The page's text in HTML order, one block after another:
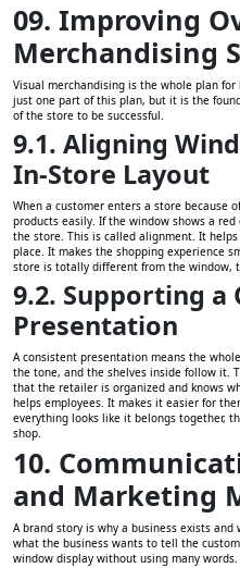
09. Improving
Merchandising
Visual merchandising is the whole plan
just one part of this plan, but it is the
of the store to be successful.
9.1. Aligning
In-Store Layout
When a customer enters a store because
products easily. If the window shows a
the store. This is called alignment. It
place. It makes the shopping experience
store is totally different from the window,
9.2. Supporting a
Presentation
A consistent presentation means the
the tone, and the shelves inside follow it.
that the retailer is organized and knows
helps employees. It makes it easier for
everything looks like it belongs together,
shop.
10.
and Marketing
A brand story is why a business exists
what the business wants to tell the
window display without using many words.